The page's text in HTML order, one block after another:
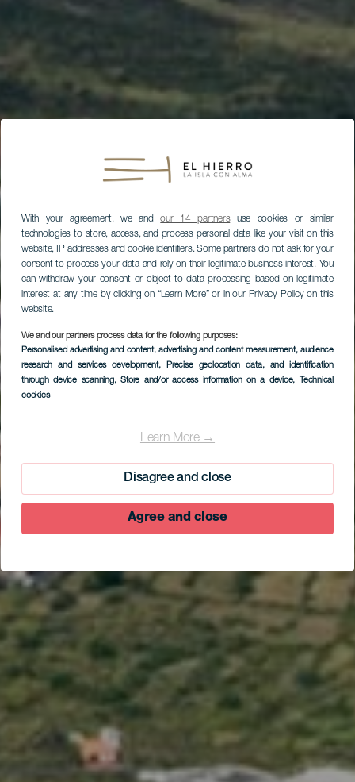
With your agreement, we andour 14 partnersuse cookies or similar
technologies to store, access, and process personal data like your visit on this
website, IP addresses and cookie identifiers. Some partners do not ask for your
consent to process your data and rely on their legitimate business interest. You
can withdraw your consent or object to data processing based on legitimate
interest at any time by clicking on “Learn More” or in our Privacy Policy on this
website.
We and our partners process data for the following purposes:
Personalised advertising and content, advertising and content measurement, audience
research and services development, Precise geolocation data, and identification
through device scanning, Store and/or access information on a device, Technical
cookies
Learn More →
Disagree and close
Agree and close
Camino de Jinama